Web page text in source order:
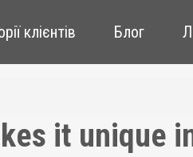
клієнтів Блог
it unique